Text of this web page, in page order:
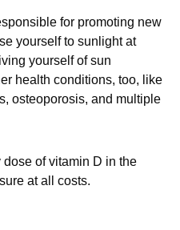
for promoting new
yourself to sunlight at
yourself of sun
health conditions, too, like
osteoporosis, and multiple
dose of vitamin D in the
at all costs.